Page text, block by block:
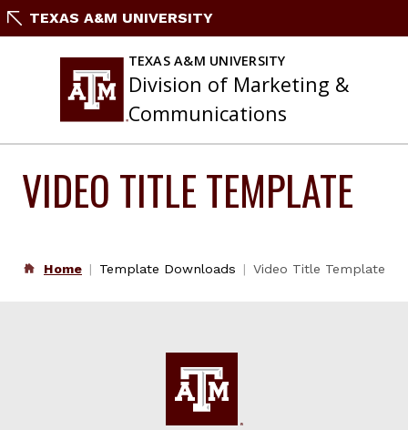
SkipTEXAS A&M UNIVERSITY
TEXAS A&M UNIVERSITY
Division of Marketing &
Communications
VIDEO TITLE TEMPLATE
Home Template Downloads Video Title Template